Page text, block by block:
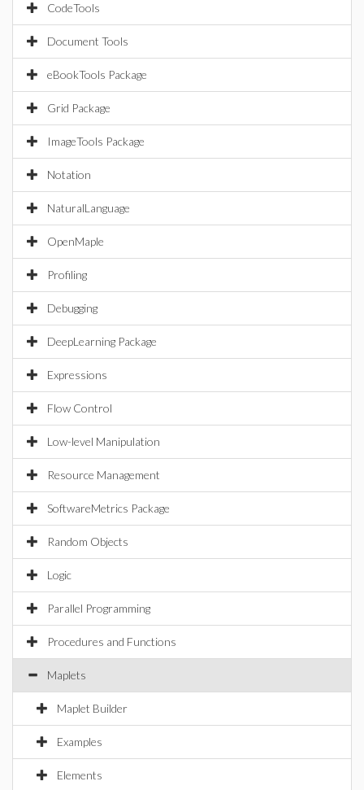
CodeTools
Document Tools
eBookTools Package
Grid Package
ImageTools Package
Notation
NaturalLanguage
OpenMaple
Profiling
Debugging
DeepLearning Package
Expressions
Flow Control
Low-level Manipulation
Resource Management
SoftwareMetrics Package
Random Objects
Logic
Parallel Programming
Procedures and Functions
Maplets
Maplet Builder
Examples
Elements